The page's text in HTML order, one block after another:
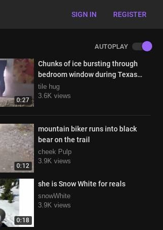
SIGN IN REGISTER
AUTOPLAY
0:27
Chunks of ice bursting through
bedroom window during Texas
hail storm
tile hug
3.6K views
0:12
mountain biker runs into black
bear on the trail
cheek Pulp
3.9K views
0:18
she is Snow White for reals
snowWhite
3.9K views